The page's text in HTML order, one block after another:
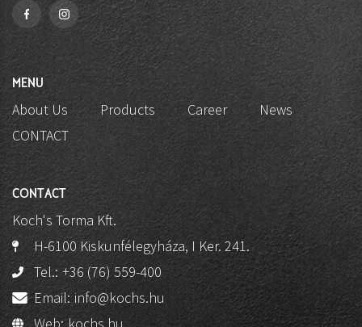
MENU
About Us Products Career
News
CONTACT
CONTACT
Koch's Torma Kft.
H-6100 Kiskunfélegyháza, I Ker. 241.
Tel.: +36 (76) 559-400
Email: info@kochs.hu
Web: kochs.hu